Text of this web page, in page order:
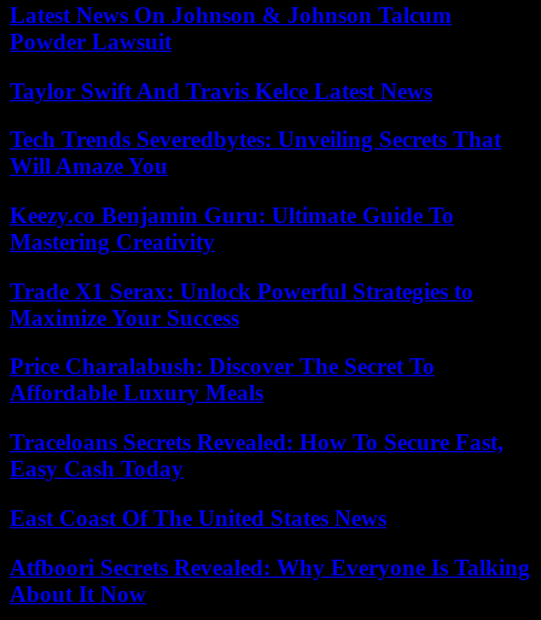
Latest News On Johnson & Johnson Talcum
Powder Lawsuit
Taylor Swift And Travis Kelce Latest News
Tech Trends Severedbytes: Unveiling Secrets That
Will Amaze You
Keezy.co Benjamin Guru: Ultimate Guide To
Mastering Creativity
Trade X1 Serax: Unlock Powerful Strategies to
Maximize Your Success
Price Charalabush: Discover The Secret To
Affordable Luxury Meals
Traceloans Secrets Revealed: How To Secure Fast,
Easy Cash Today
East Coast Of The United States News
Atfboori Secrets Revealed: Why Everyone Is Talking
About It Now